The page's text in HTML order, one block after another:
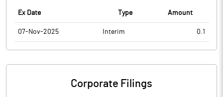
Ex Date Type Amount
07-Nov-2025 Interim 0.1
Corporate Filings